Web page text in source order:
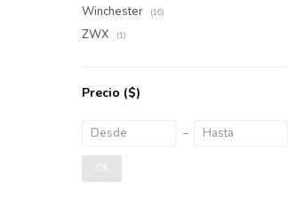
Winchester (16)
ZWX (1)
Precio ($)
OK